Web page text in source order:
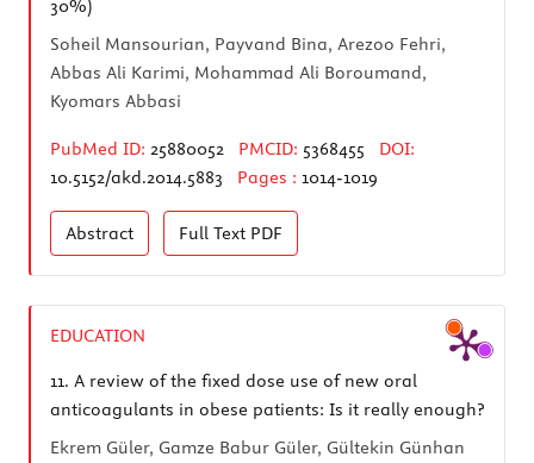
30%)
Soheil Mansourian, Payvand Bina, Arezoo Fehri,
Abbas Ali Karimi, Mohammad Ali Boroumand,
Kyomars Abbasi
PubMed ID: 25880052 PMCID: 5368455
DOI:
10.5152/akd.2014.5883
Pages : 1014-1019
Abstract Full Text PDF
EDUCATION
11. A review of the fixed dose use of new oral
anticoagulants in obese patients: Is it really enough?
Ekrem Güler, Gamze Babur Güler, Gültekin Günhan